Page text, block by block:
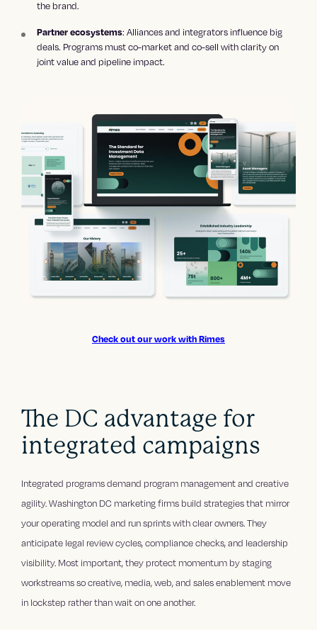
the brand.
Partner ecosystems: Alliances and integrators influence big
deals. Programs must co-market and co-sell with clarity on
joint value and pipeline impact.
Check out our work with Rimes
The DC advantage for
integrated campaigns
Integrated programs demand program management and creative
agility. Washington DC marketing firms build strategies that mirror
your operating model and run sprints with clear owners. They
anticipate legal review cycles, compliance checks, and leadership
visibility. Most important, they protect momentum by staging
workstreams so creative, media, web, and sales enablement move
in lockstep rather than wait on one another.